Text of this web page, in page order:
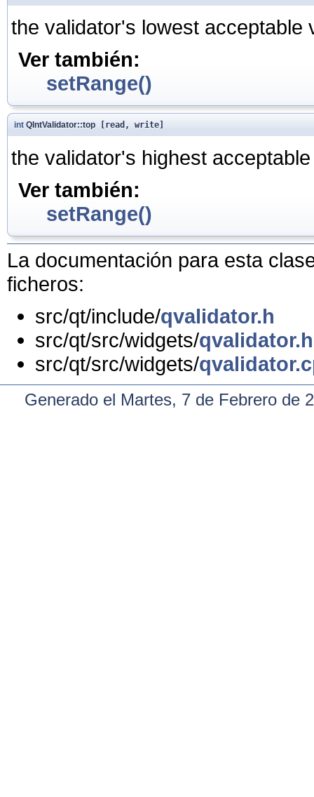
the validator's lowest acceptable
Ver también:
setRange()
int QIntValidator::top [read, write]
the validator's highest
Ver también:
setRange()
La documentación para esta
ficheros:
src/qt/include/qvalidator.h
src/qt/src/widgets/qvalidator.h
src/qt/src/widgets/
Generado el Martes, 7 de Febrero de